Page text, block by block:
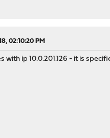
02:10:20 PM
with ip 10.0.201.126 - it is